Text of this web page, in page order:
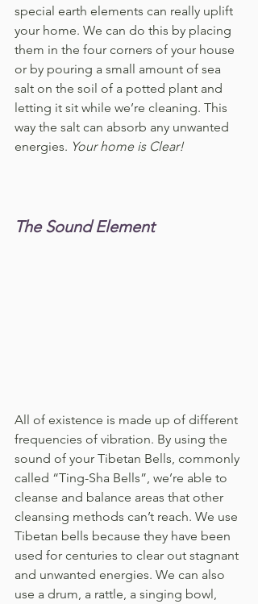
special earth elements can really uplift
your home. We can do this by placing
them in the four corners of your house
or by pouring a small amount of sea
salt on the soil of a potted plant and
letting it sit while we’re cleaning. This
way the salt can absorb any unwanted
energies. Your home is Clear!
The Sound Element
All of existence is made up of different
frequencies of vibration. By using the
sound of your Tibetan Bells, commonly
called “Ting-Sha Bells”, we’re able to
cleanse and balance areas that other
cleansing methods can’t reach. We use
Tibetan bells because they have been
used for centuries to clear out stagnant
and unwanted energies. We can also
use a drum, a rattle, a singing bowl,